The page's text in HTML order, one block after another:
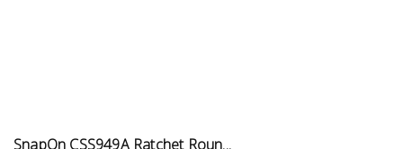
SnapOn CSS949A Ratchet Roun...